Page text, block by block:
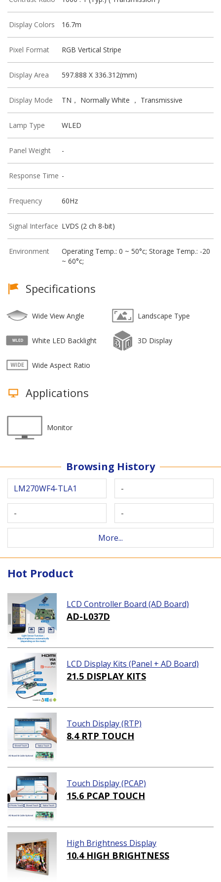
Display Colors 16.7m
Pixel Format RGB Vertical Stripe
Display Area 597.888 X 336.312(mm)
Display Mode TN， Normally White ， Transmissive
Lamp Type WLED
Panel Weight -
Response Time -
Frequency 60Hz
Signal Interface LVDS (2 ch 8-bit)
Environment
Operating Temp.: 0 ~ 50°c; Storage Temp.: -20
~ 60°c;
Specifications
Wide View Angle Landscape Type
White LED Backlight 3D Display
Wide Aspect Ratio
Applications
Monitor
Browsing History
LM270WF4-TLA1 -
- -
More...
Hot Product
LCD Controller Board (AD Board)
AD-L037D
LCD Display Kits (Panel + AD Board)
21.5 DISPLAY KITS
Touch Display (RTP)
8.4 RTP TOUCH
Touch Display (PCAP)
15.6 PCAP TOUCH
High Brightness Display
10.4 HIGH BRIGHTNESS